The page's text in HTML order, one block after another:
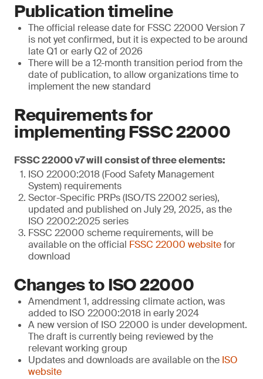
Publication timeline
The official release date for FSSC 22000 Version 7
is not yet confirmed, but it is expected to be around
late Q1 or early Q2 of 2026
There will be a 12-month transition period from the
date of publication, to allow organizations time to
implement the new standard
Requirements for
implementing FSSC 22000
FSSC 22000 v7 will consist of three elements:
ISO 22000:2018 (Food Safety Management
System) requirements
Sector-Specific PRPs (ISO/TS 22002 series),
updated and published on July 29, 2025, as the
ISO 22002:2025 series
FSSC 22000 scheme requirements, will be
available on the official FSSC 22000 websitefor
download
Changes to ISO 22000
Amendment 1, addressing climate action, was
added to ISO 22000:2018 in early 2024
A new version of ISO 22000 is under development.
The draft is currently being reviewed by the
relevant working group
Updates and downloads are available on the ISO
website